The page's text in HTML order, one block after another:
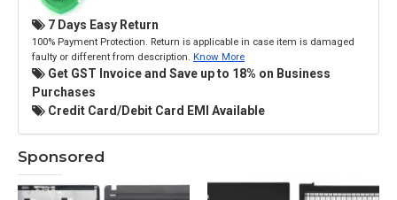
7 Days Easy Return
100% Payment Protection. Return is applicable in case item is damaged
faulty or different from description. Know More
Get GST Invoice and Save up to 18% on Business
Purchases
Credit Card/Debit Card EMI Available
Sponsored